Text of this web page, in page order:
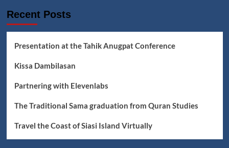
Recent Posts
Presentation at the Tahik Anugpat Conference
Kissa Dambilasan
Partnering with Elevenlabs
The Traditional Sama graduation from Quran Studies
Travel the Coast of Siasi Island Virtually